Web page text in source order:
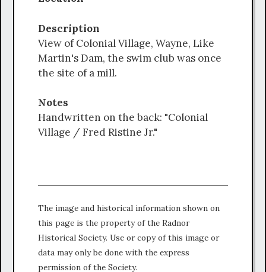
Description
View of Colonial Village, Wayne, Like
Martin's Dam, the swim club was once
the site of a mill.
Notes
Handwritten on the back: "Colonial
Village / Fred Ristine Jr."
The image and historical information shown on
this page is the property of the Radnor
Historical Society. Use or copy of this image or
data may only be done with the express
permission of the Society.